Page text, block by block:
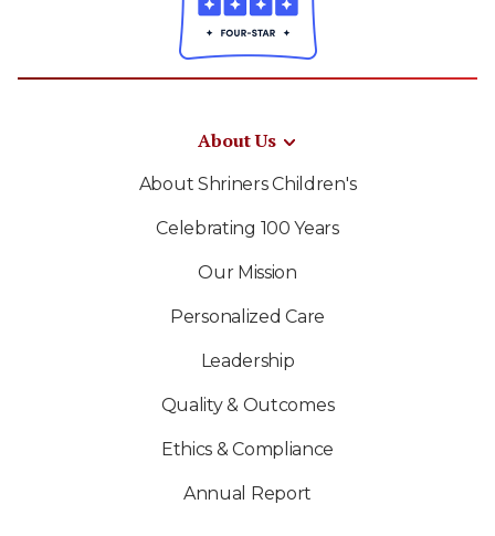
About Us
About Shriners Children's
Celebrating 100 Years
Our Mission
Personalized Care
Leadership
Quality & Outcomes
Ethics & Compliance
Annual Report